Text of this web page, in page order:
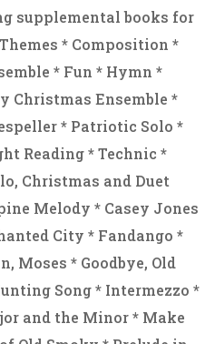
supplemental books for
* Composition *
* Fun * Hymn *
Christmas Ensemble *
* Patriotic Solo *
Reading * Technic *
Christmas and Duet
Melody * Casey Jones
City * Fandango *
Moses * Goodbye, Old
Song * Intermezzo *
and the Minor * Make